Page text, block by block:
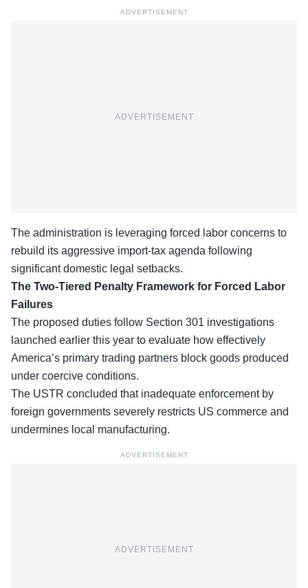
ADVERTISEMENT
ADVERTISEMENT
The administration is leveraging forced labor concerns to
rebuild its aggressive import-tax agenda following
significant domestic legal setbacks.
The Two-Tiered Penalty Framework for Forced Labor
Failures
The proposed duties follow Section 301 investigations
launched earlier this year to evaluate how effectively
America’s primary trading partners block goods produced
under coercive conditions.
The USTR concluded that inadequate enforcement by
foreign governments severely restricts US commerce and
undermines local manufacturing.
ADVERTISEMENT
ADVERTISEMENT